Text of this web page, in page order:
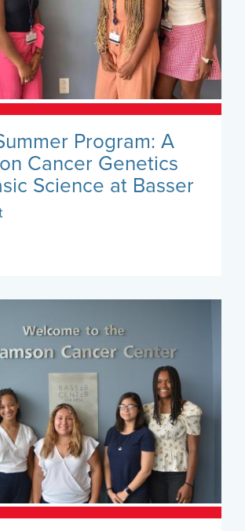
Program: A
Cancer Genetics
Science at Basser